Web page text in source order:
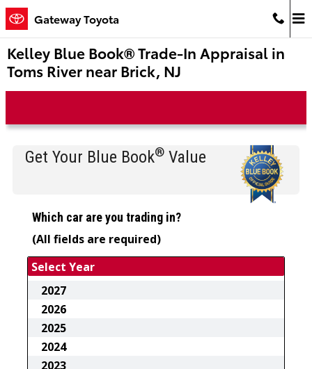
Skip to main content
Gateway Toyota
Kelley Blue Book® Trade-In Appraisal in
Toms River near Brick, NJ